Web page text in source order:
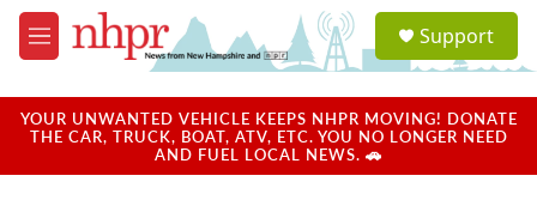
Skip to main content
M
e
u
a
u
Support
YOUR UNWANTED VEHICLE KEEPS NHPR MOVING! DONATE
THE CAR, TRUCK, BOAT, ATV, ETC. YOU NO LONGER NEED
AND FUEL LOCAL NEWS. 🚗